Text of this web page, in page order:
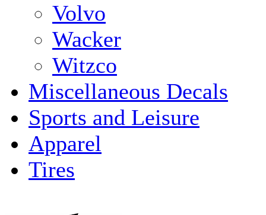
Volvo
Wacker
Witzco
Miscellaneous Decals
Sports and Leisure
Apparel
Tires